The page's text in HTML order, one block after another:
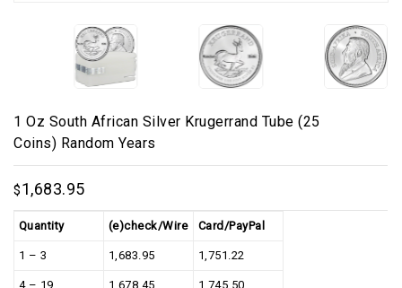
1 Oz South African Silver Krugerrand Tube (25
Coins) Random Years
$1,683.95
Quantity (e)check/Wire Card/PayPal
1 – 3 1,683.95 1,751.22
4 – 19 1,678.45 1,745.50